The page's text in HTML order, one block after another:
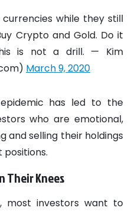
while they still
Crypto and Gold. Do it
is not a drill. — Kim
March 9, 2020
has led to the
who are emotional,
and selling their holdings
Their Knees
most investors want to